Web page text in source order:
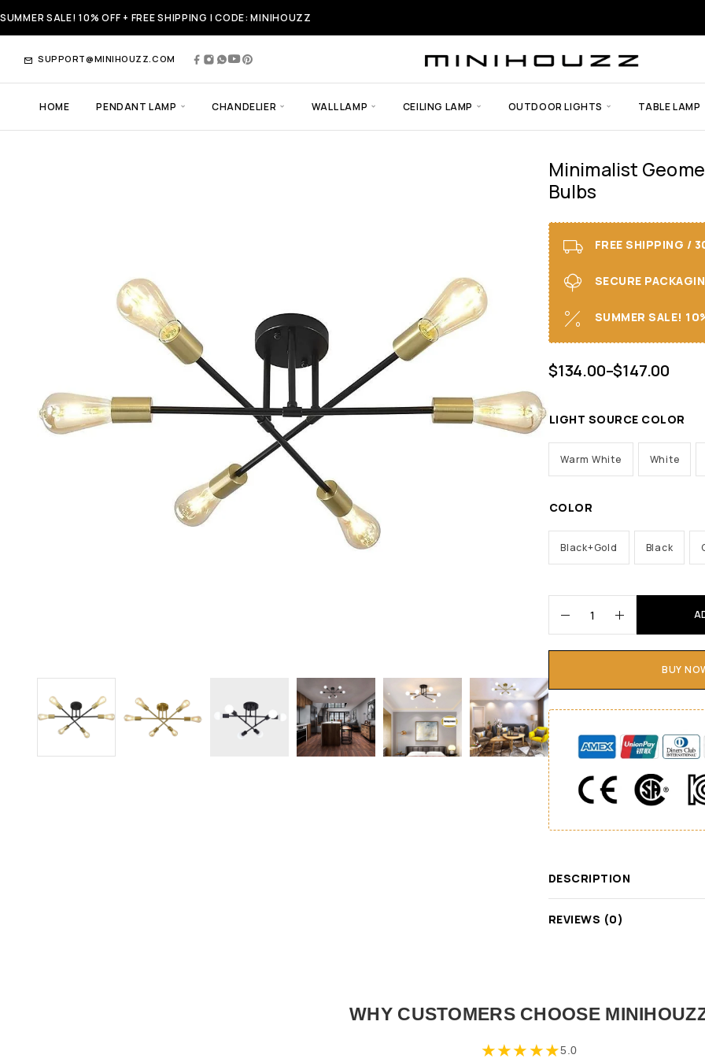
SUMMER SALE! 10% OFF + FREE SHIPPING | CODE: MINIHOUZZ
SUPPORT@MINIHOUZZ.COM
HOME PENDANT LAMP CHANDELIER WALL LAMP CEILING LAMP OUTDOOR LIGHTS TABLE LAMP
Minimalist
Bulbs
FREE SHIPPING /
SECURE
SUMMER SALE!
$134.00–$147.00
LIGHT SOURCE COLOR
Warm White White
COLOR
Black+Gold Black
BUY
DESCRIPTION
REVIEWS (0)
WHY CUSTOMERS CHOOSE
★★★★★5.0